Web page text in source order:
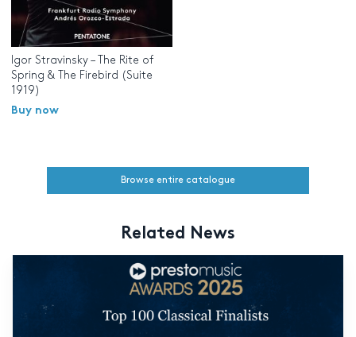
Igor Stravinsky – The Rite of
Spring & The Firebird (Suite
1919)
Buy now
Browse entire catalogue
Related News